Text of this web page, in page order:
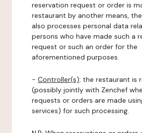
reservation request or order is
restaurant by another means,
also processes personal data
persons who have made such a
request or such an order for the
aforementioned purposes.
- Controller(s): the restaurant is
(possibly jointly with Zenchef
requests or orders are made
services) for such processing.